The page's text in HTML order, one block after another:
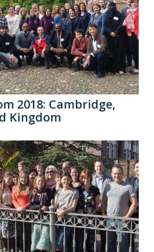
2018: Cambridge,
Kingdom